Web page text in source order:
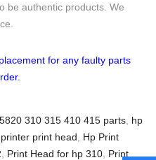
be authentic products. We
for any faulty parts
310 315 410 415 parts hp
print head
Hp Print
Print Head for hp 310 Print